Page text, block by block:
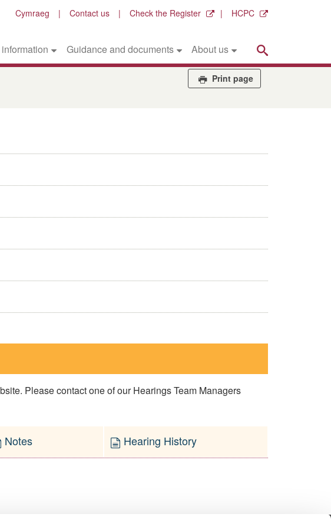
Cymraeg Contact us Check the Register HCPC
Guidance and documents About us
Print page
Please contact one of our Hearings Team Managers
Notes Hearing History